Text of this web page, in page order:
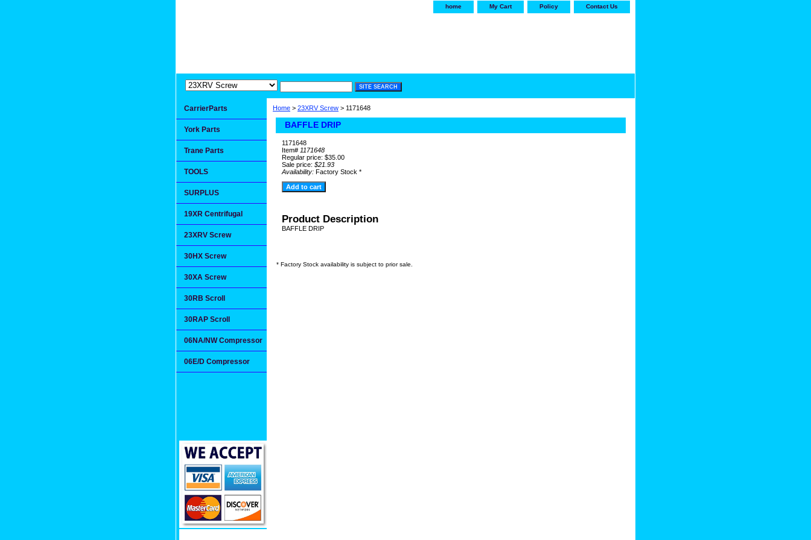
home My Cart Policy Contact Us
Home > 23XRV Screw > 1171648
BAFFLE DRIP
1171648
Item# 1171648
Regular price: $35.00
Sale price: $21.93
Availability: Factory Stock *
Product Description
BAFFLE DRIP
* Factory Stock availability is subject to prior sale.
CarrierParts
York Parts
Trane Parts
TOOLS
SURPLUS
19XR Centrifugal
23XRV Screw
30HX Screw
30XA Screw
30RB Scroll
30RAP Scroll
06NA/NW Compressor
06E/D Compressor